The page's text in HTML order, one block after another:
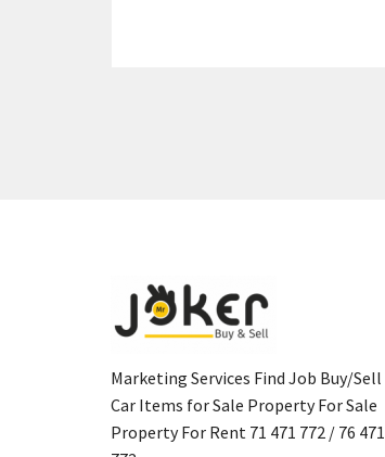
Marketing Services Find Job Buy/Sell
Car Items for Sale Property For Sale
Property For Rent 71 471 772 / 76 471